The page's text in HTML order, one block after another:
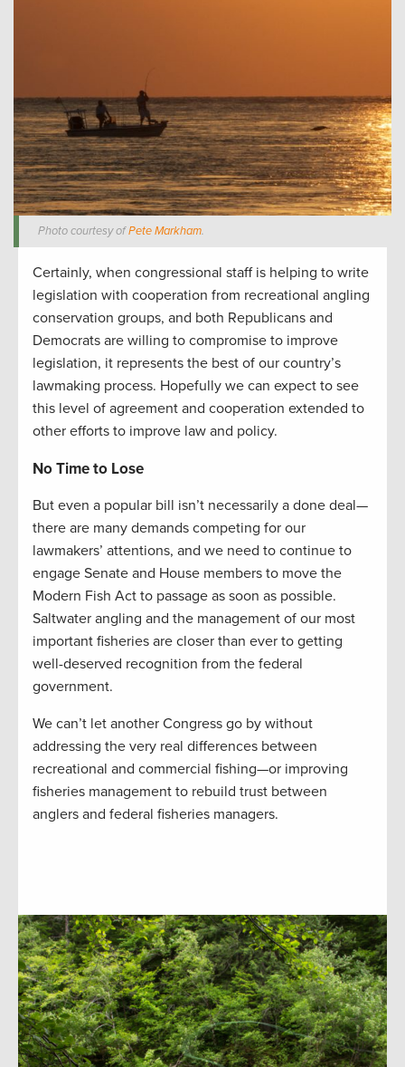
Photo courtesy ofPete Markham.
Certainly, when congressional staff is helping to write
legislation with cooperation from recreational angling
conservation groups, and both Republicans and
Democrats are willing to compromise to improve
legislation, it represents the best of our country’s
lawmaking process. Hopefully we can expect to see
this level of agreement and cooperation extended to
other efforts to improve law and policy.
No Time to Lose
But even a popular bill isn’t necessarily a done deal—
there are many demands competing for our
lawmakers’ attentions, and we need to continue to
engage Senate and House members to move the
Modern Fish Act to passage as soon as possible.
Saltwater angling and the management of our most
important fisheries are closer than ever to getting
well-deserved recognition from the federal
government.
We can’t let another Congress go by without
addressing the very real differences between
recreational and commercial fishing—or improving
fisheries management to rebuild trust between
anglers and federal fisheries managers.